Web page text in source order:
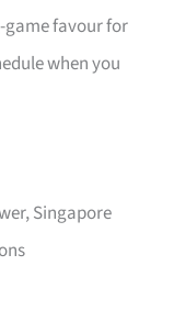
game favour for
when you
Singapore